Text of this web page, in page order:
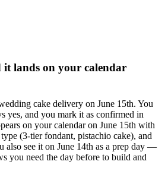
lands on your calendar
cake delivery on June 15th. You
yes, and you mark it as confirmed in
on your calendar on June 15th with
(3-tier fondant, pistachio cake), and
also see it on June 14th as a prep day —
you need the day before to build and